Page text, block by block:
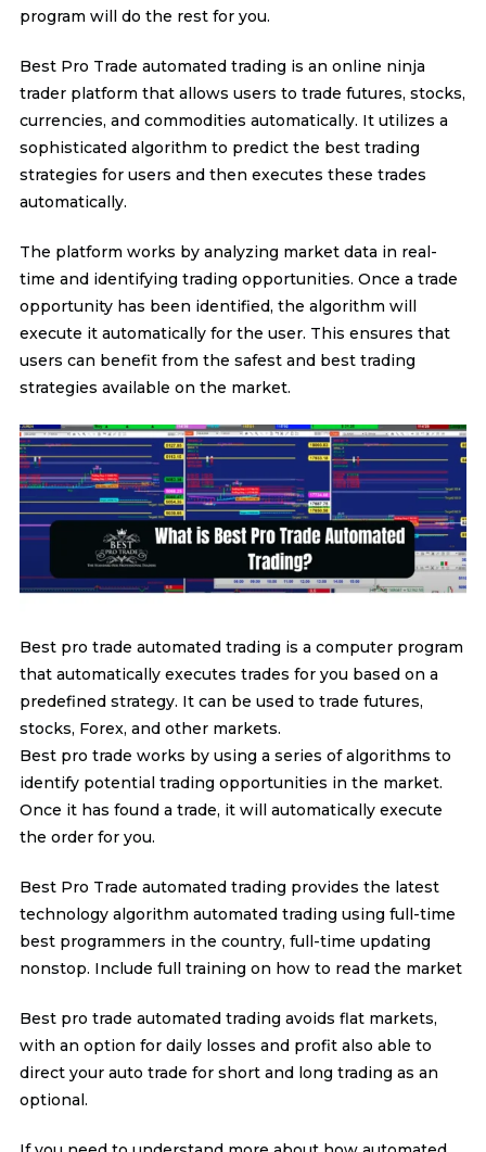
program will do the rest for you.
Best Pro Trade automated trading is an online ninja
trader platform that allows users to trade futures, stocks,
currencies, and commodities automatically. It utilizes a
sophisticated algorithm to predict the best trading
strategies for users and then executes these trades
automatically.
The platform works by analyzing market data in real-
time and identifying trading opportunities. Once a trade
opportunity has been identified, the algorithm will
execute it automatically for the user. This ensures that
users can benefit from the safest and best trading
strategies available on the market.
Best pro trade automated trading is a computer program
that automatically executes trades for you based on a
predefined strategy. It can be used to trade futures,
stocks, Forex, and other markets.
Best pro trade works by using a series of algorithms to
identify potential trading opportunities in the market.
Once it has found a trade, it will automatically execute
the order for you.
Best Pro Trade automated trading provides the latest
technology algorithm automated trading using full-time
best programmers in the country, full-time updating
nonstop. Include full training on how to read the market
Best pro trade automated trading avoids flat markets,
with an option for daily losses and profit also able to
direct your auto trade for short and long trading as an
optional.